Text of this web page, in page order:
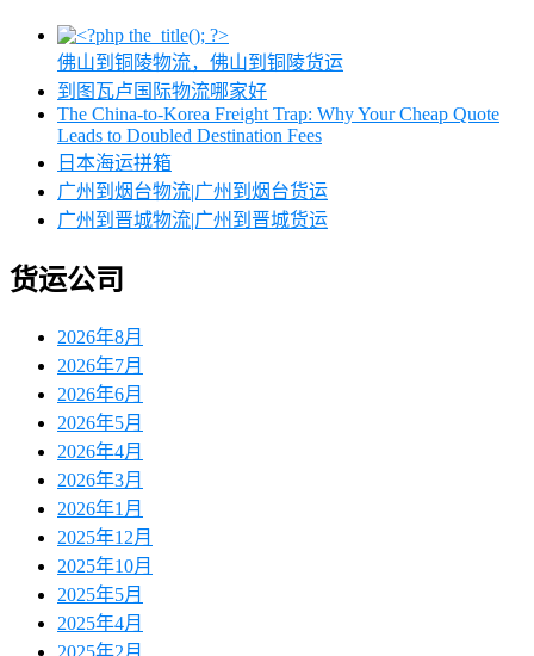
佛山到铜陵物流，佛山到铜陵货运
到图瓦卢国际物流哪家好
The China-to-Korea Freight Trap: Why Your Cheap Quote
Leads to Doubled Destination Fees
日本海运拼箱
广州到烟台物流|广州到烟台货运
广州到晋城物流|广州到晋城货运
货运公司
2026年8月
2026年7月
2026年6月
2026年5月
2026年4月
2026年3月
2026年1月
2025年12月
2025年10月
2025年5月
2025年4月